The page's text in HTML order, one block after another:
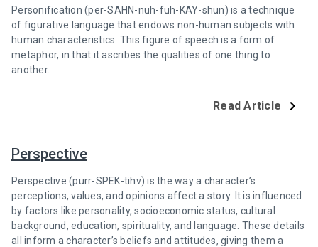
Personification (per-SAHN-nuh-fuh-KAY-shun) is a technique
of figurative language that endows non-human subjects with
human characteristics. This figure of speech is a form of
metaphor, in that it ascribes the qualities of one thing to
another.
Read Article
Perspective
Perspective (purr-SPEK-tihv) is the way a character’s
perceptions, values, and opinions affect a story. It is influenced
by factors like personality, socioeconomic status, cultural
background, education, spirituality, and language. These details
all inform a character’s beliefs and attitudes, giving them a